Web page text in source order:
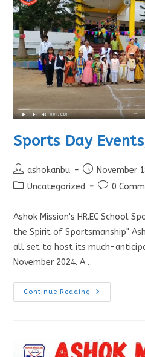
Sports Day
ashokanbu
November
Uncategorized
0
Ashok Mission's HR.EC School
the Spirit of Sportsmanship"
all set to host its much-
November 2024. A…
Continue Reading